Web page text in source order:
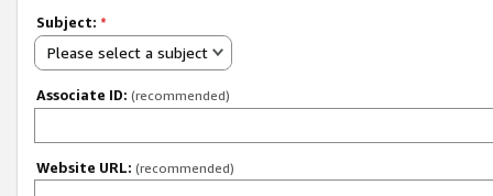
Subject: *
Please select a subject
Associate ID: (recommended)
Website URL: (recommended)